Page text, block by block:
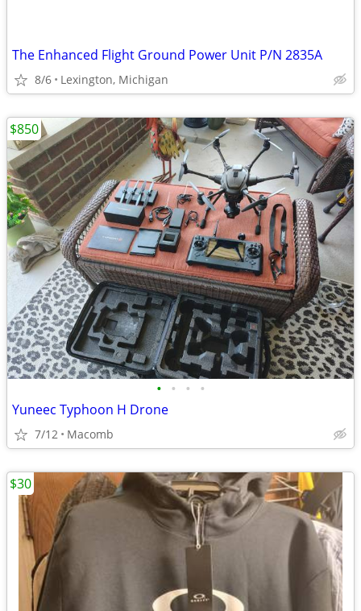
The Enhanced Flight Ground Power Unit P/N 2835A
8/6 Lexington, Michigan
• • • •
Yuneec Typhoon H Drone
7/12 Macomb
$850
$30